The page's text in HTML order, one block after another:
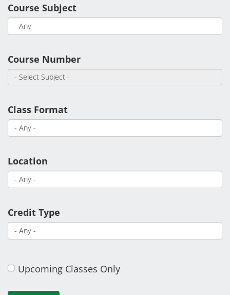
Academic Calendar
Student Services
Course Subject
Course Number
Class Format
Location
Credit Type
Upcoming Classes Only